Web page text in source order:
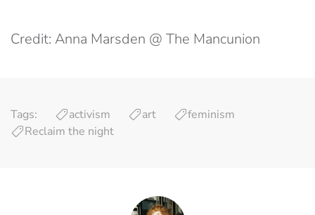
Credit: Anna Marsden @ The Mancunion
Tags: activism art
feminism
Reclaim the night